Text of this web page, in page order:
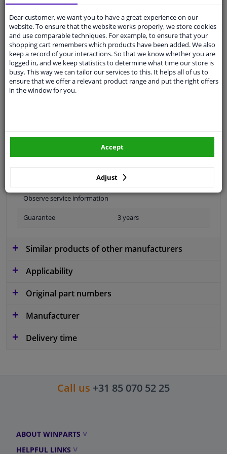
Ask our expertsfor advice
Customer service:+31 85 070 52 25
Ask your question at our product specialists.
Questions And Answers.
Observe service information
Guarantee 3 years
Similar products of other manufacturers
Applicability
Original part numbers
Manufacturer
Delivery time
Call us +31 85 070 52 25
ABOUT WINPARTS
HELPFUL LINKS
Dear customer, we want you to have a great experience on our
website. To ensure that the website works properly, we store cookies
and use comparable techniques. For example, to ensure that your
shopping cart remembers which products have been added. We also
keep a record of your interactions. So that we know whether you are
logged in, and we keep statistics to determine what time our store is
busy. This way we can tailor our services to this. It helps all of us to
ensure that we offer a relevant product range and put the right offers
in the window for you.
Adjust
Accept